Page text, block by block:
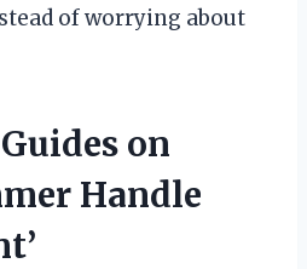
of worrying about
on
Handle